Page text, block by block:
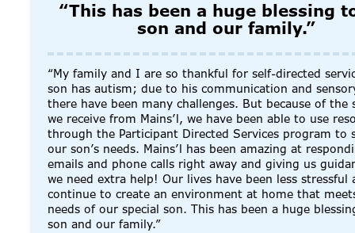
“This has been a huge blessing
son and our family.”
“My family and I are so thankful for self-directed
son has autism; due to his communication and
there have been many challenges. But because of the
we receive from Mains’l, we have been able to use
through the Participant Directed Services program to
our son’s needs. Mains’l has been amazing at
emails and phone calls right away and giving us
we need extra help! Our lives have been less stressful
continue to create an environment at home that
needs of our special son. This has been a huge
son and our family.”